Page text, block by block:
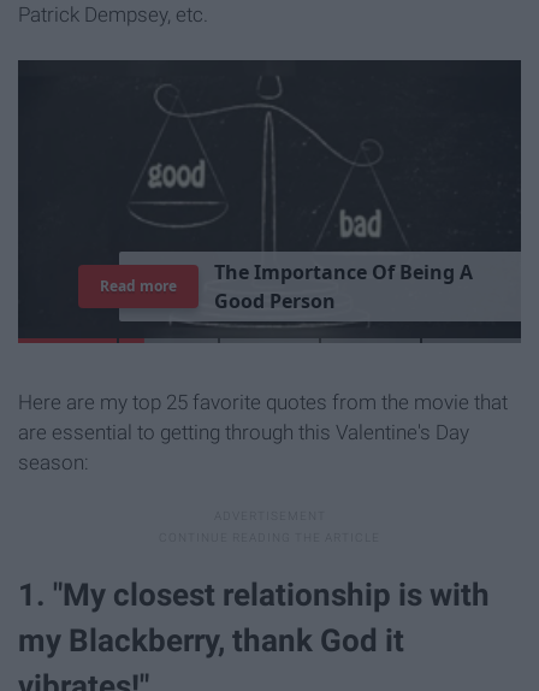
Patrick Dempsey, etc.
TheImportance Of Being A
Good Person
Read more
Here are my top 25 favorite quotes from the movie that
are essential to getting through this Valentine's Day
season:
1. "My closest relationship is with
my Blackberry, thank God it